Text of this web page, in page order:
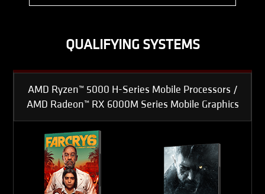
QUALIFYING SYSTEMS
AMD Ryzen™ 5000 H-Series Mobile Processors /
AMD Radeon™ RX 6000M Series Mobile Graphics